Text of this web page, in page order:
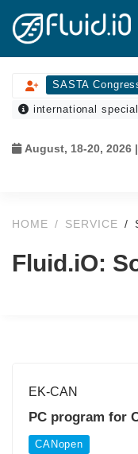
SASTA
international
August, 18-20, 2026
HOME SERVICE
Fluid.iO:
EK-CAN
PC program for
CANopen